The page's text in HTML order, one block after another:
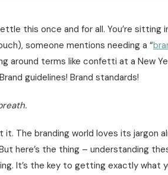
this once and for all. You’re
someone mentions needing a “
around terms like confetti at a New
guidelines! Brand standards!
it. The branding world loves its jargon
here’s the thing – understanding
It’s the key to getting exactly what